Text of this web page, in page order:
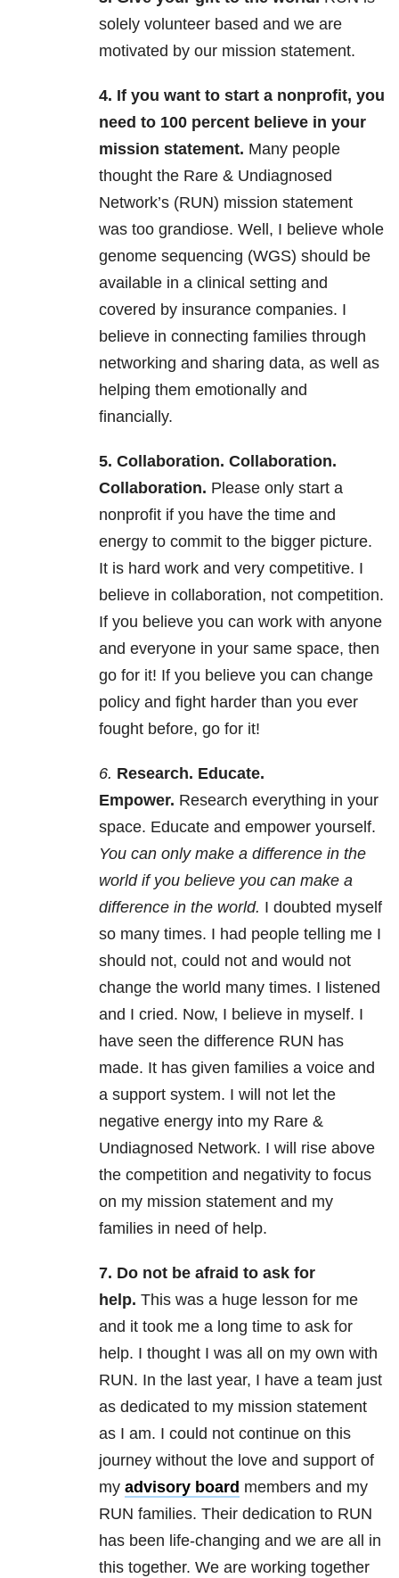
solely volunteer based and we are
motivated by our mission statement.
4. If you want to start a nonprofit, you
need to 100 percent believe in your
mission statement. Many people
thought the Rare & Undiagnosed
Network’s (RUN) mission statement
was too grandiose. Well, I believe whole
genome sequencing (WGS) should be
available in a clinical setting and
covered by insurance companies. I
believe in connecting families through
networking and sharing data, as well as
helping them emotionally and
financially.
5. Collaboration. Collaboration.
Collaboration. Please only start a
nonprofit if you have the time and
energy to commit to the bigger picture.
It is hard work and very competitive. I
believe in collaboration, not competition.
If you believe you can work with anyone
and everyone in your same space, then
go for it! If you believe you can change
policy and fight harder than you ever
fought before, go for it!
6. Research. Educate.
Empower. Research everything in your
space. Educate and empower yourself.
You can only make a difference in the
world if you believe you can make a
difference in the world. I doubted myself
so many times. I had people telling me I
should not, could not and would not
change the world many times. I listened
and I cried. Now, I believe in myself. I
have seen the difference RUN has
made. It has given families a voice and
a support system. I will not let the
negative energy into my Rare &
Undiagnosed Network. I will rise above
the competition and negativity to focus
on my mission statement and my
families in need of help.
7. Do not be afraid to ask for
help. This was a huge lesson for me
and it took me a long time to ask for
help. I thought I was all on my own with
RUN. In the last year, I have a team just
as dedicated to my mission statement
as I am. I could not continue on this
journey without the love and support of
my advisory board members and my
RUN families. Their dedication to RUN
has been life-changing and we are all in
this together. We are working together